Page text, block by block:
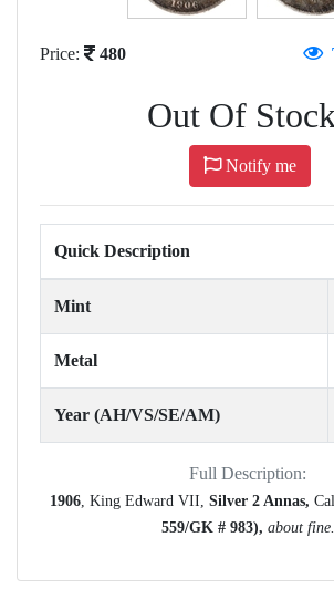
Price: 480
Out Of
Notify me
Quick Description
Mint
Metal
Year (AH/VS/SE/AM)
Full Description:
1906, King Edward VII, Silver 2 Annas,
559/GK # 983), about fine.